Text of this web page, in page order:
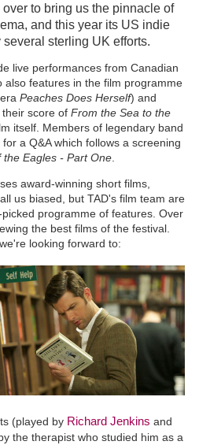
to bring us the pinnacle of
and this year its US indie
sterling UK efforts.
live performances from Canadian
also features in the film programme
Peaches Does Herself) and
score of From the Sea to the
itself. Members of legendary band
a Q&A which follows a screening
the Eagles - Part One.
award-winning short films,
us biased, but TAD's film team are
programme of features. Over
the best films of the festival.
looking forward to:
(played byRichard Jenkins and
the therapist who studied him as a